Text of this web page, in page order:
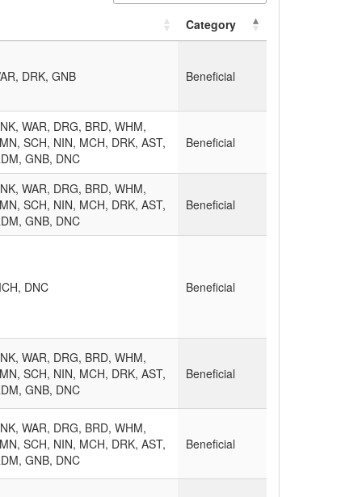
Category
DRK, GNB Beneficial
WAR, DRG, BRD, WHM,
SCH, NIN, MCH, DRK, AST,
GNB, DNC
Beneficial
WAR, DRG, BRD, WHM,
SCH, NIN, MCH, DRK, AST,
GNB, DNC
Beneficial
DNC Beneficial
WAR, DRG, BRD, WHM,
SCH, NIN, MCH, DRK, AST,
GNB, DNC
Beneficial
WAR, DRG, BRD, WHM,
SCH, NIN, MCH, DRK, AST,
GNB, DNC
Beneficial